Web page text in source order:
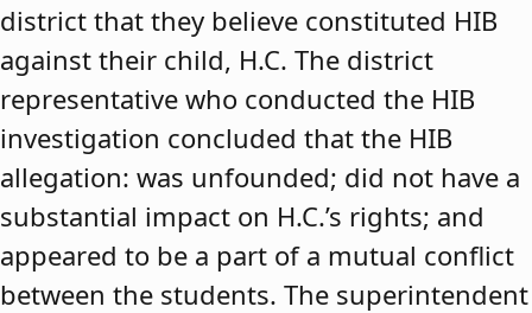
district that they believe constituted HIB
against their child, H.C. The district
representative who conducted the HIB
investigation concluded that the HIB
allegation: was unfounded; did not have a
substantial impact on H.C.’s rights; and
appeared to be a part of a mutual conflict
between the students. The superintendent